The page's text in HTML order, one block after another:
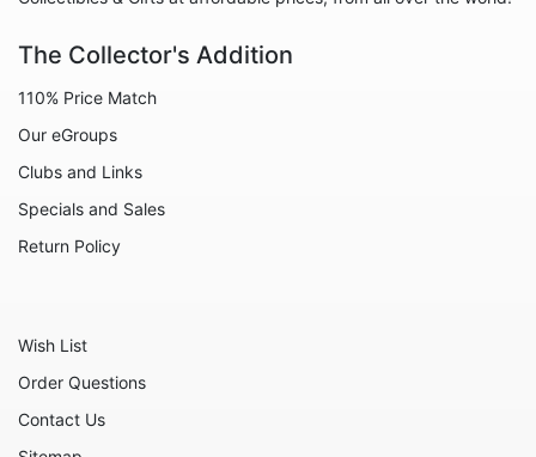
Animals - Foxes
Animals - Frogs
Animals - Mice
Animals - Monkeys
The Collector's Addition
110% Price Match
Our eGroups
Clubs and Links
Specials and Sales
Return Policy
Wish List
Order Questions
Contact Us